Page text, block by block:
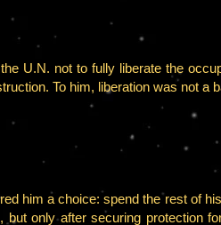
U.N. not to fully liberate the
To him, liberation was not a
him a choice: spend the rest of
only after securing protection